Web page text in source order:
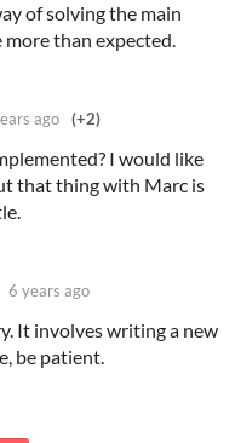
of solving the main
more than expected.
ago (+2)
I would like
that thing with Marc is
6 years ago
It involves writing a new
be patient.